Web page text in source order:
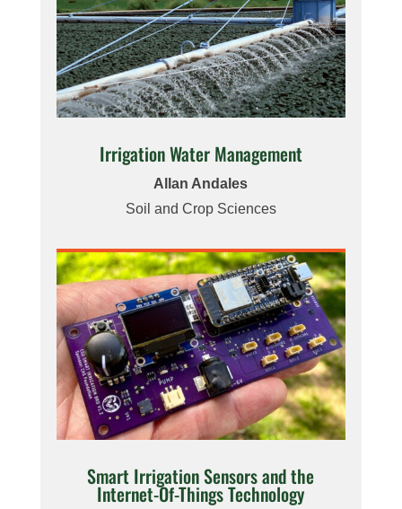
Irrigation Water Management
Allan Andales
Soil and Crop Sciences
Smart Irrigation Sensors and the
Internet-Of-Things Technology